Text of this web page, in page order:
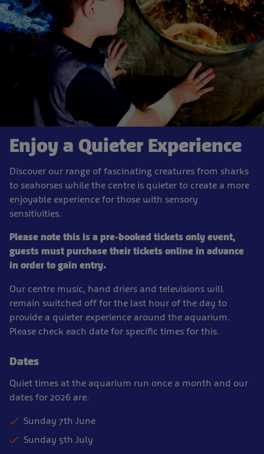
Enjoy a Quieter Experience
Discover our range of fascinating creatures from sharks
to seahorses while the centre is quieter to create a more
enjoyable experience for those with sensory
sensitivities.
Please note this is a pre-booked tickets only event,
guests must purchase their tickets online in advance
in order to gain entry.
Our centre music, hand driers and televisions will
remain switched off for the last hour of the day to
provide a quieter experience around the aquarium.
Please check each date for specific times for this.
Dates
Quiet times at the aquarium run once a month and our
dates for 2026 are:
Sunday 7th June
Sunday 5th July